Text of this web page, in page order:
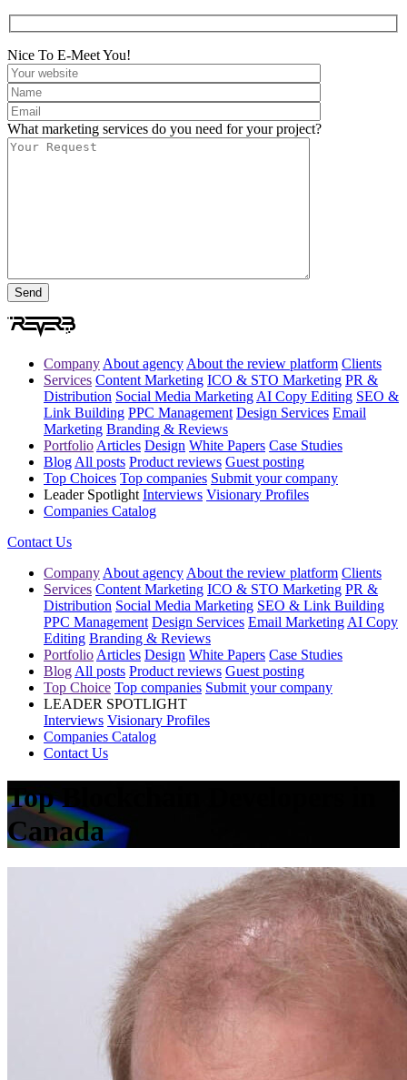
Nice To E-Meet You!
What marketing services do you need for your project?
Company About agency About the review platform Clients
Services Content Marketing ICO & STO Marketing PR &
Distribution Social Media Marketing AI Copy Editing SEO &
Link Building PPC Management Design Services Email
Marketing Branding & Reviews
Portfolio Articles Design White Papers Case Studies
Blog All posts Product reviews Guest posting
Top Choices Top companies Submit your company
Leader Spotlight Interviews Visionary Profiles
Companies Catalog
Contact Us
Company About agency About the review platform Clients
Services Content Marketing ICO & STO Marketing PR &
Distribution Social Media Marketing SEO & Link Building
PPC Management Design Services Email Marketing AI Copy
Editing Branding & Reviews
Portfolio Articles Design White Papers Case Studies
Blog All posts Product reviews Guest posting
Top Choice Top companies Submit your company
LEADER SPOTLIGHT
Interviews Visionary Profiles
Companies Catalog
Contact Us
Top Blockchain Developers in
Canada